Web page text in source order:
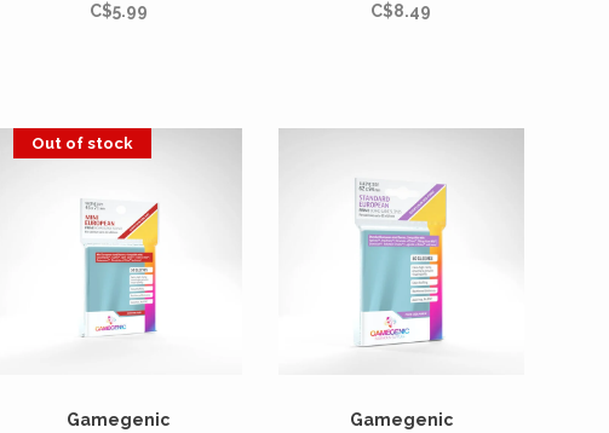
72mm x 112mm
C$5.99 C$8.49
Out of stock
Gamegenic Gamegenic